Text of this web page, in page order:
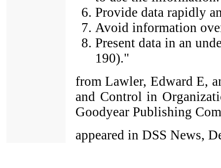
Provide data rapidly
Avoid information
Present data in an
190)."
from Lawler, Edward E,
and Control in
Goodyear Publishing
appeared in DSS News,